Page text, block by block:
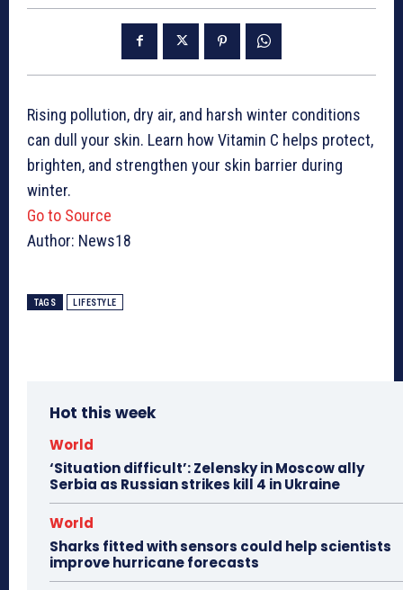
Rising pollution, dry air, and harsh winter conditions
can dull your skin. Learn how Vitamin C helps protect,
brighten, and strengthen your skin barrier during
winter.
Go to Source
Author: News18
TAGS LIFESTYLE
Hot this week
World
‘Situation difficult’: Zelensky in Moscow ally
Serbia as Russian strikes kill 4 in Ukraine
World
Sharks fitted with sensors could help scientists
improve hurricane forecasts